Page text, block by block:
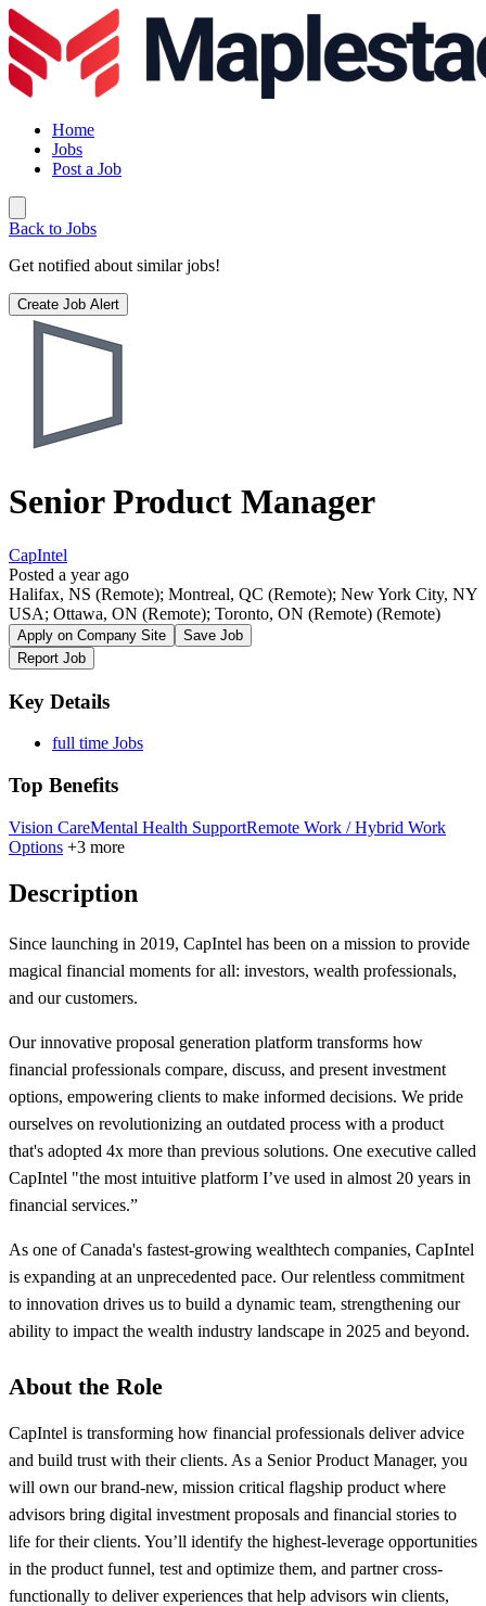
Home
Jobs
Post a Job
Back to Jobs
Get notified about similar jobs!
Create Job Alert
Senior Product Manager
CapIntel
Posted a year ago
Halifax, NS (Remote); Montreal, QC (Remote); New York City, NY
USA; Ottawa, ON (Remote); Toronto, ON (Remote) (Remote)
Apply on Company Site
Save Job
Report Job
Key Details
full time Jobs
Top Benefits
Vision CareMental Health SupportRemote Work / Hybrid Work
Options +3 more
Description
Since launching in 2019, CapIntel has been on a mission to provide
magical financial moments for all: investors, wealth professionals,
and our customers.
Our innovative proposal generation platform transforms how
financial professionals compare, discuss, and present investment
options, empowering clients to make informed decisions. We pride
ourselves on revolutionizing an outdated process with a product
that's adopted 4x more than previous solutions. One executive called
CapIntel "the most intuitive platform I’ve used in almost 20 years in
financial services.”
As one of Canada's fastest-growing wealthtech companies, CapIntel
is expanding at an unprecedented pace. Our relentless commitment
to innovation drives us to build a dynamic team, strengthening our
ability to impact the wealth industry landscape in 2025 and beyond.
About the Role
CapIntel is transforming how financial professionals deliver advice
and build trust with their clients. As a Senior Product Manager, you
will own our brand-new, mission critical flagship product where
advisors bring digital investment proposals and financial stories to
life for their clients. You’ll identify the highest-leverage opportunities
in the product funnel, test and optimize them, and partner cross-
functionally to deliver experiences that help advisors win clients,